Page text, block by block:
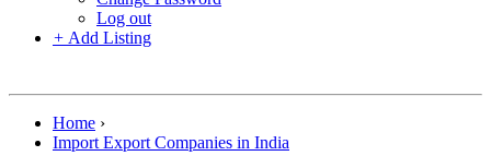
Log out
+ Add Listing
Home ›
Import Export Companies in India